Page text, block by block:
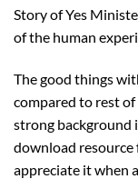
Story of Yes
of the human
The good things
compared to rest
strong background
download resource
appreciate it when